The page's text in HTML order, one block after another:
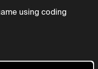
using coding